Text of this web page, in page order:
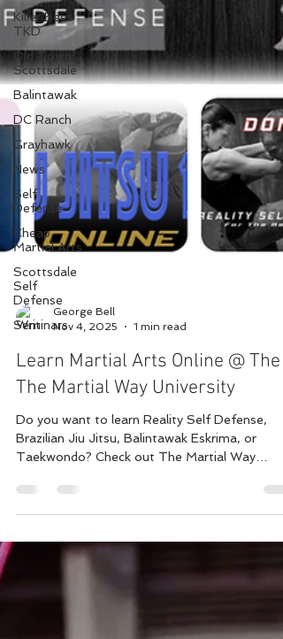
Killer Bees
TKD
Old Town
Scottsdale
Balintawak
DC Ranch
Grayhawk
News
Self
Defense
Cheap
Martial Arts
Scottsdale
Self
Defense
Seminars
Nov 4, 2025
1 min read
Learn Martial Arts Online @ The
The Martial Way University
Do you want to learn Reality Self Defense,
Taekwondo? Check out The Martial Way
together. Multiple classes are added every
Classes are as low as $9/mo presently but